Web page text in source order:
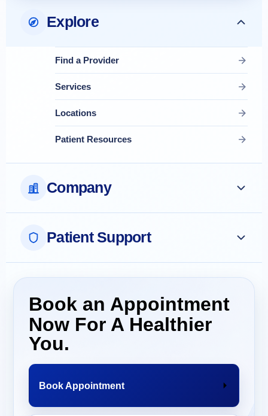
Explore
Find a Provider
Services
Locations
Patient Resources
Company
Patient Support
Book an Appointment
Now For A Healthier
You.
Book Appointment